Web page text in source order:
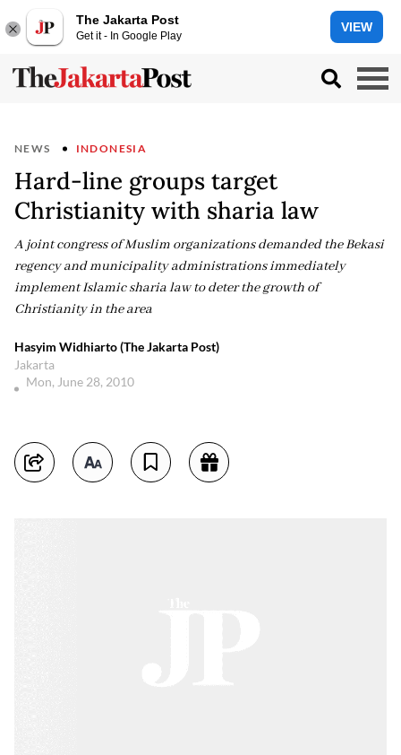
The Jakarta Post
Get it - In Google Play
VIEW
NEWS INDONESIA
Hard-line groups target
Christianity with sharia law
A joint congress of Muslim organizations demanded the Bekasi
regency and municipality administrations immediately
implement Islamic sharia law to deter the growth of
Christianity in the area
Hasyim Widhiarto (The Jakarta Post)
Jakarta
Mon, June 28, 2010